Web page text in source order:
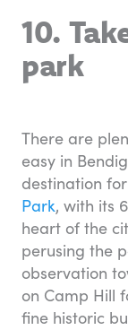
10.
park
There are
easy in
destination
Park, with its
heart of the
perusing the
observation
on Camp Hill
fine historic